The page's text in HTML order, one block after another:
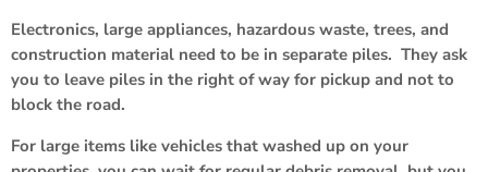
Electronics, large appliances, hazardous waste, trees, and
construction material need to be in separate piles. They ask
you to leave piles in the right of way for pickup and not to
block the road.
For large items like vehicles that washed up on your